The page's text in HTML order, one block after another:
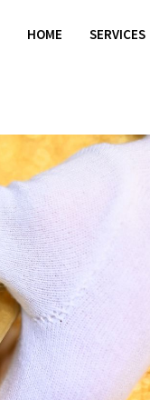
HOME SERVICES